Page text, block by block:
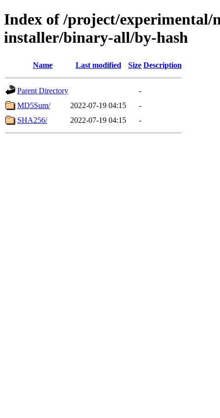
Index of /project/
installer/binary-all/by-hash
Name Last modified Size Description
Parent Directory
-
MD5Sum/
2022-07-19 04:15
-
SHA256/
2022-07-19 04:15 -